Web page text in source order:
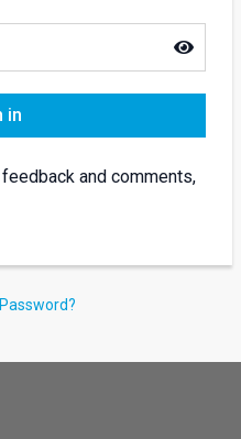
in
and comments,